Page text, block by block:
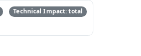
Technical Impact: total